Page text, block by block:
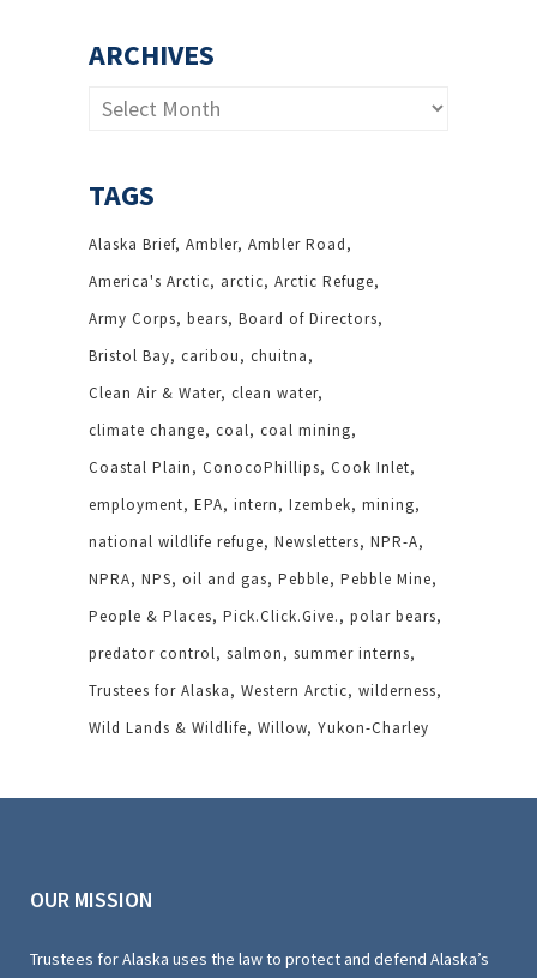
ARCHIVES
Archives
TAGS
Alaska Brief Ambler Ambler Road
America's Arctic
arctic Arctic Refuge
Army Corps bears Board of Directors
Bristol Bay caribou
chuitna
Clean Air & Water clean water
climate change coal coal mining
Coastal Plain
ConocoPhillips Cook Inlet
employment EPA intern Izembek mining
national wildlife refuge Newsletters NPR-A
NPRA NPS oil and gas Pebble Pebble Mine
People & Places Pick.Click.Give.
polar bears
predator control salmon
summer interns
Trustees for Alaska
Western Arctic wilderness
Wild Lands & Wildlife Willow Yukon-Charley
OUR MISSION
Trustees for Alaska uses the law to protect and defend Alaska’s